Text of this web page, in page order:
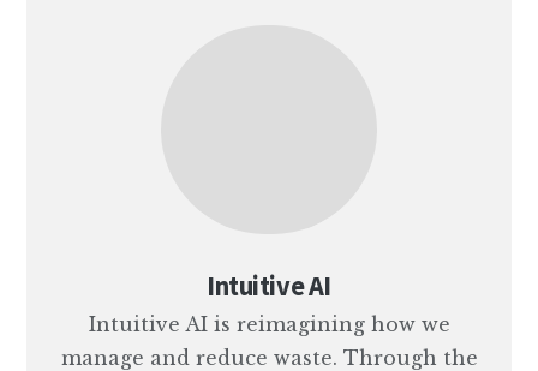
Intuitive AI
Intuitive AI is reimagining how we
manage and reduce waste. Through the